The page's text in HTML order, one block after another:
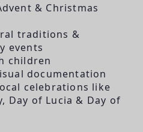
& Christmas
traditions &
events
children
documentation
celebrations like
Day of Lucia & Day of